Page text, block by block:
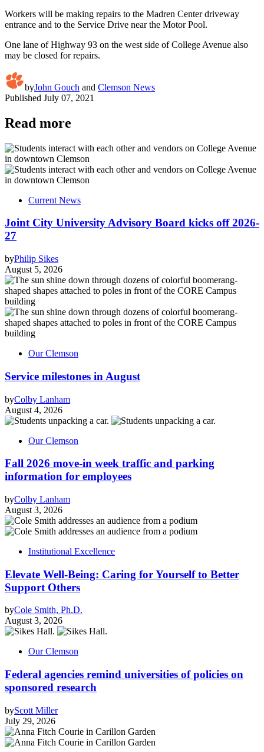
Workers will be making repairs to the Madren Center driveway
entrance and to the Service Drive near the Motor Pool.
One lane of Highway 93 on the west side of College Avenue also
may be closed for repairs.
byJohn Gouch and Clemson News
Published July 07, 2021
Read more
Current News
Joint City University Advisory Board kicks off 2026-
27
byPhilip Sikes
August 5, 2026
Our Clemson
Service milestones in August
byColby Lanham
August 4, 2026
Our Clemson
Fall 2026 move-in week traffic and parking
information for employees
byColby Lanham
August 3, 2026
Institutional Excellence
Elevate Well-Being: Caring for Yourself to Better
Support Others
byCole Smith, Ph.D.
August 3, 2026
Our Clemson
Federal agencies remind universities of policies on
sponsored research
byScott Miller
July 29, 2026